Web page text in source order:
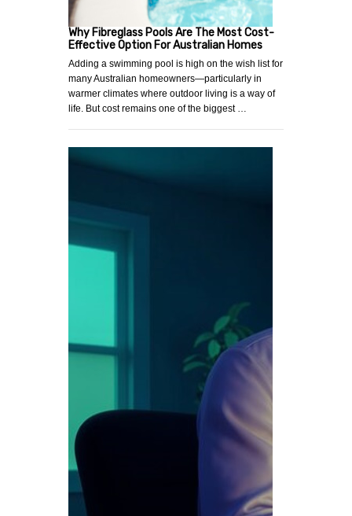
Why Fibreglass Pools Are The Most Cost-
Effective Option For Australian Homes
Adding a swimming pool is high on the wish list for
many Australian homeowners—particularly in
warmer climates where outdoor living is a way of
life. But cost remains one of the biggest …